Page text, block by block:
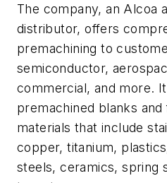
The company, an Alcoa
distributor, offers
premachining to
semiconductor,
commercial, and more.
premachined blanks
materials that include
copper, titanium,
steels, ceramics, spring